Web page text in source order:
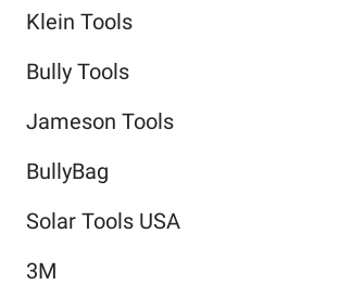
Klein Tools
Bully Tools
Jameson Tools
BullyBag
Solar Tools USA
3M